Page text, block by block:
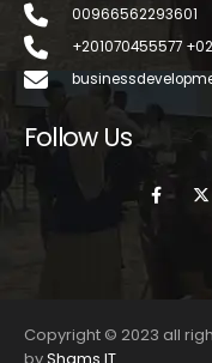
00966562293601
+201070455577
Follow Us
Copyright © 2023 all